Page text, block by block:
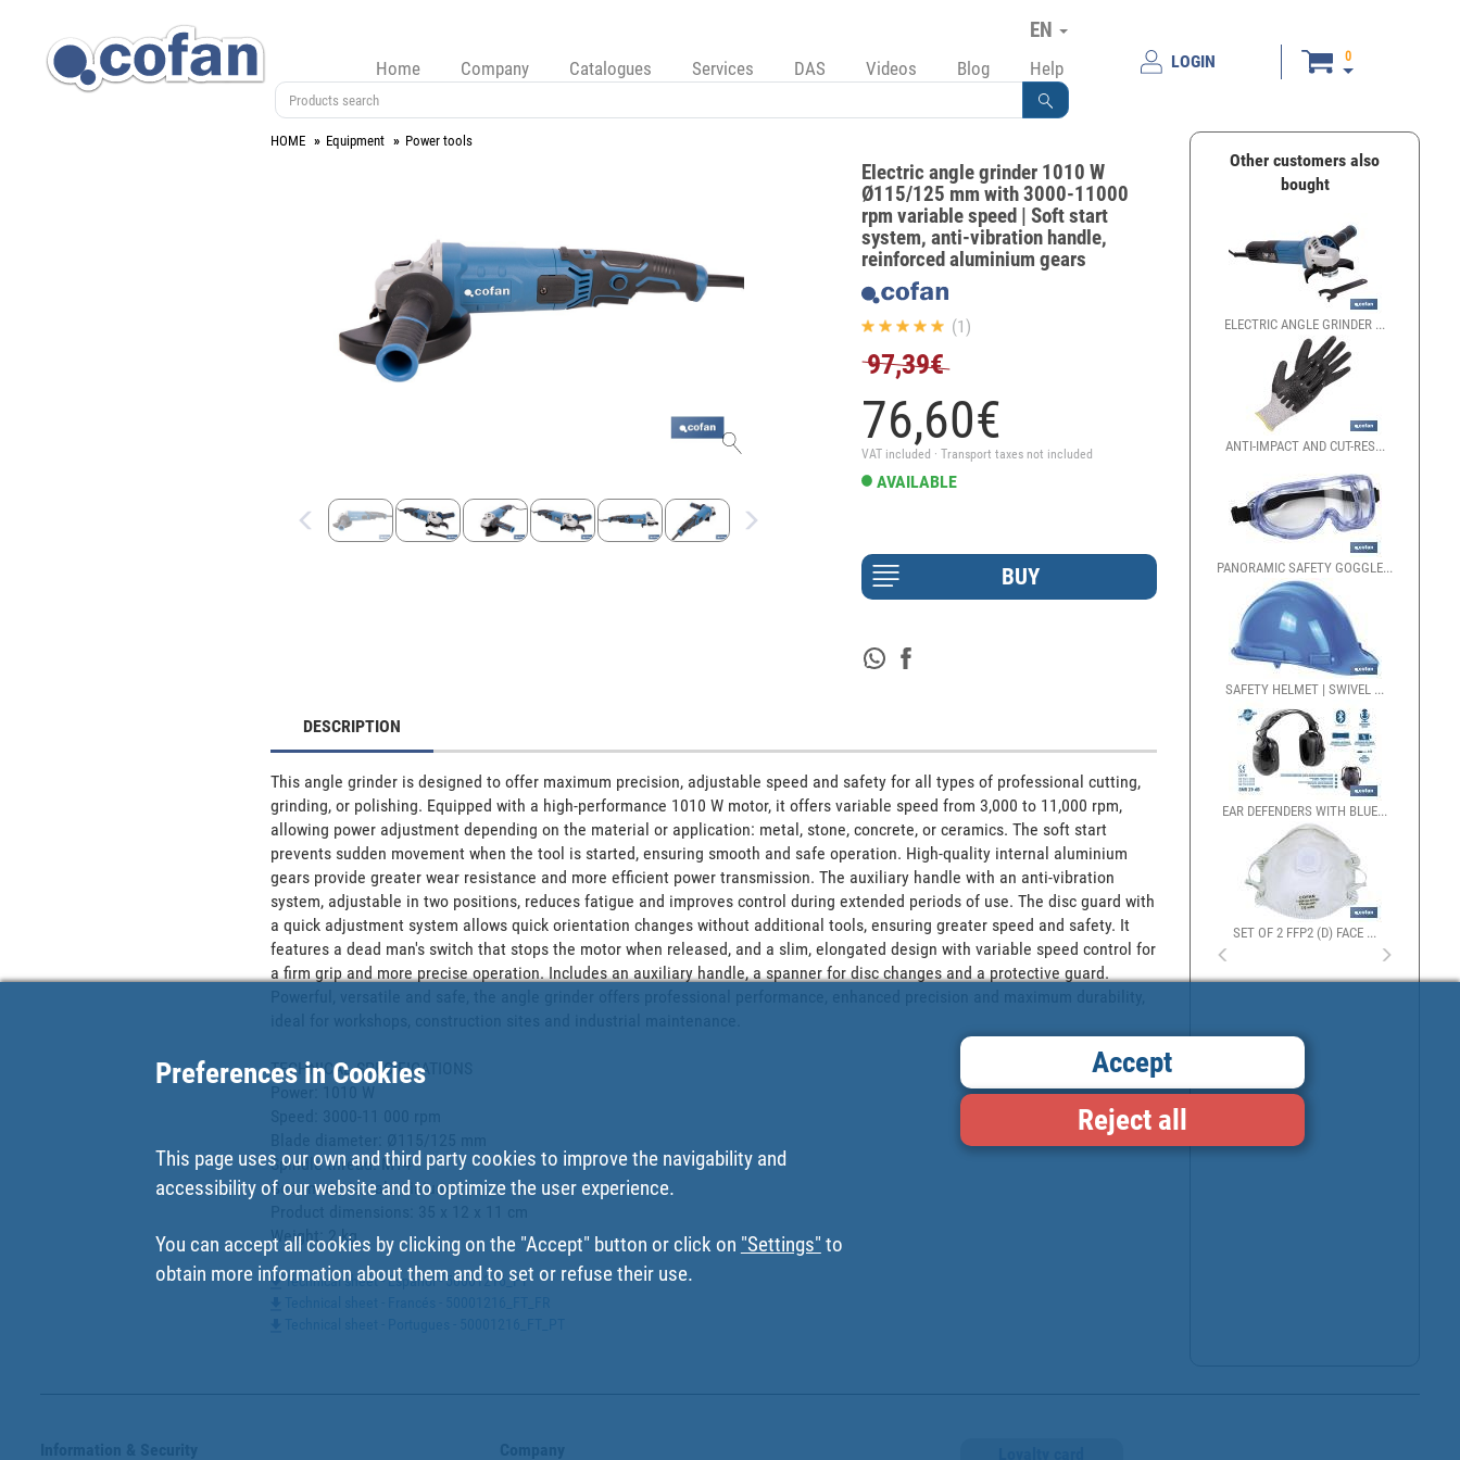
EN
Home Company Catalogues Services DAS Videos Blog Help LOGIN 0
HOME Equipment Power tools
Electric angle grinder 1010 W
Ø115/125 mm with 3000-11000
rpm variable speed | Soft start
system, anti-vibration handle,
reinforced aluminium gears
(1)
97,39€
76,60€
VAT included · Transport taxes not included
AVAILABLE
DESCRIPTION
This angle grinder is designed to offer maximum precision, adjustable speed and safety for all types of professional cutting,
grinding, or polishing. Equipped with a high-performance 1010 W motor, it offers variable speed from 3,000 to 11,000 rpm,
allowing power adjustment depending on the material or application: metal, stone, concrete, or ceramics. The soft start
prevents sudden movement when the tool is started, ensuring smooth and safe operation. High-quality internal aluminium
gears provide greater wear resistance and more efficient power transmission. The auxiliary handle with an anti-vibration
system, adjustable in two positions, reduces fatigue and improves control during extended periods of use. The disc guard with
a quick adjustment system allows quick orientation changes without additional tools, ensuring greater speed and safety. It
features a dead man's switch that stops the motor when released, and a slim, elongated design with variable speed control for
a firm grip and more precise operation. Includes an auxiliary handle, a spanner for disc changes and a protective guard.
TECHNICAL SPECIFICATIONS
Spindle thread: M14
Gear material: aluminium
Weight: 2 kg
Technical sheet - Español - 50001216_FT
Other customers also
bought
ELECTRIC ANGLE GRINDER ...
ANTI-IMPACT AND CUT-RES...
PANORAMIC SAFETY GOGGLE...
SAFETY HELMET | SWIVEL ...
EAR DEFENDERS WITH BLUE...
SET OF 2 FFP2 (D) FACE ...
LLAVES PARA DISCOS
GUANTES MECÁNICOS
GUANTES MECÁNICOS
Preferences in Cookies
This page uses our own and third party cookies to improve the navigability and
accessibility of our website and to optimize the user experience.
You can accept all cookies by clicking on the "Accept" button or click on "Settings" to
obtain more information about them and to set or refuse their use.
Accept
Reject all